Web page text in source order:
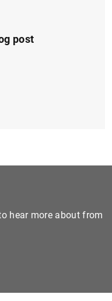
post
hear more about from